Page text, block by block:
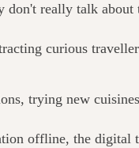
don't really talk
curious
trying new
offline, the digital